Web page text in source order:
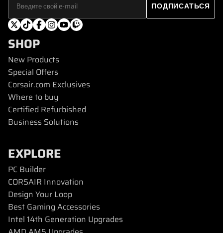
SHOP
New Products
Special Offers
Corsair.com Exclusives
Where to buy
Certified Refurbished
Business Solutions
EXPLORE
PC Builder
CORSAIR Innovation
Design Your Loop
Best Gaming Accessories
Intel 14th Generation Upgrades